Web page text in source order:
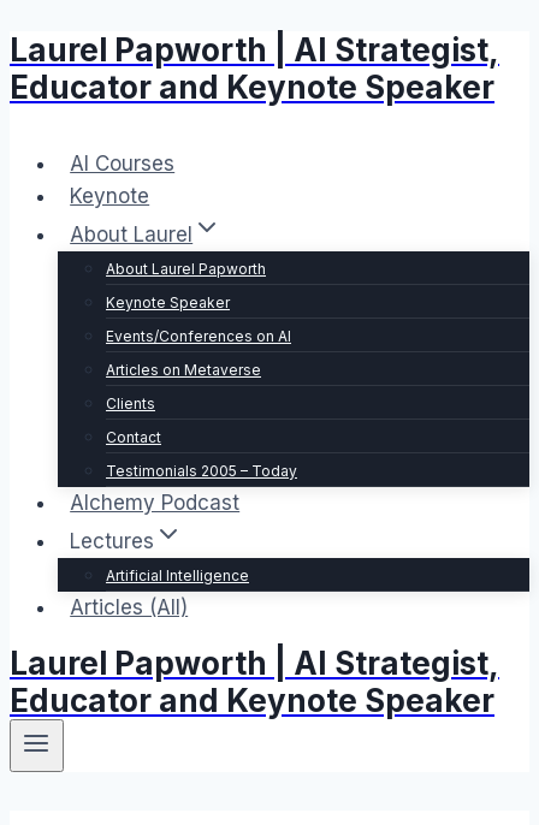
Skip
to
content
Laurel Papworth | AI Strategist,
Educator and Keynote Speaker
AI Courses
Keynote
About Laurel
About Laurel Papworth
Keynote Speaker
Events/Conferences on AI
Articles on Metaverse
Clients
Contact
Testimonials 2005 – Today
Alchemy Podcast
Lectures
Artificial Intelligence
Articles (All)
Laurel Papworth | AI Strategist,
Educator and Keynote Speaker